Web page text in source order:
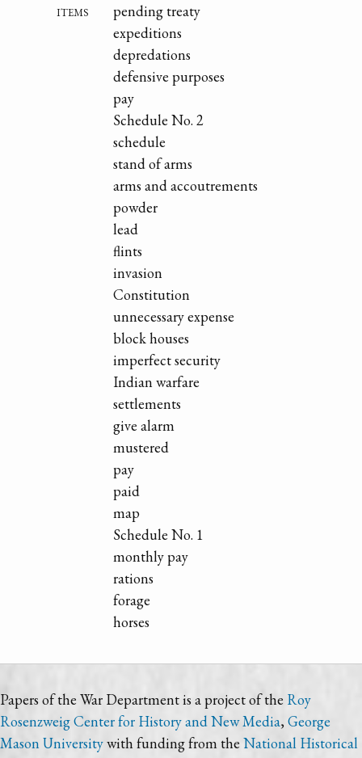
items
pending treaty
expeditions
depredations
defensive purposes
pay
Schedule No. 2
schedule
stand of arms
arms and accoutrements
powder
lead
flints
invasion
Constitution
unnecessary expense
block houses
imperfect security
Indian warfare
settlements
give alarm
mustered
pay
paid
map
Schedule No. 1
monthly pay
rations
forage
horses
Papers of the War Department is a project of the Roy
Rosenzweig Center for History and New Media, George
Mason Universitywith funding from the National Historical